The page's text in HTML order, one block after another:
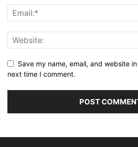
Save my name, email, and website
next time I comment.